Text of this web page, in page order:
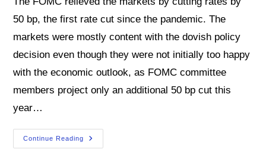
50 bp, the first rate cut since the pandemic. The
markets were mostly content with the dovish policy
decision even though they were not initially too happy
with the economic outlook, as FOMC committee
members project only an additional 50 bp cut this
year…
Continue Reading
Takeaways
From